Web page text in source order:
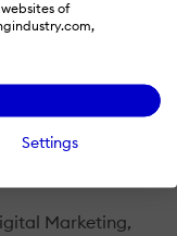
of
Settings
Development
Training
Marketing,